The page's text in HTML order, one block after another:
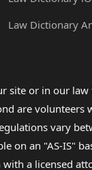
Law Dictionary
site or in our
are volunteers
vary
on an "AS-IS"
a licensed